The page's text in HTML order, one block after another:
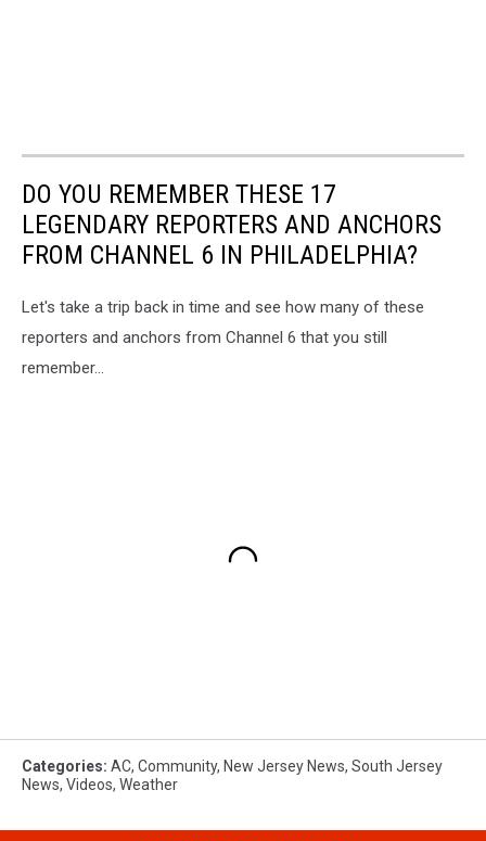
DO YOU REMEMBER THESE 17
LEGENDARY REPORTERS AND ANCHORS
FROM CHANNEL 6 IN PHILADELPHIA?
Let's take a trip back in time and see how many of these
reporters and anchors from Channel 6 that you still
remember...
Categories: AC, Community, New Jersey News, South Jersey
News, Videos, Weather